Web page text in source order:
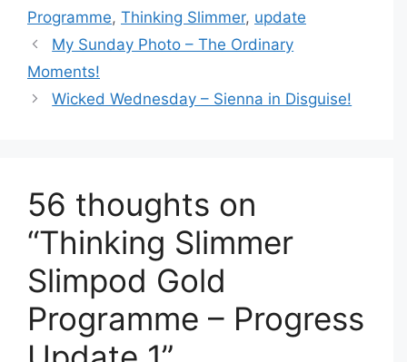
Programme, Thinking Slimmer, update
My Sunday Photo – The Ordinary
Moments!
Wicked Wednesday – Sienna in Disguise!
56 thoughts on
“Thinking Slimmer
Slimpod Gold
Programme – Progress